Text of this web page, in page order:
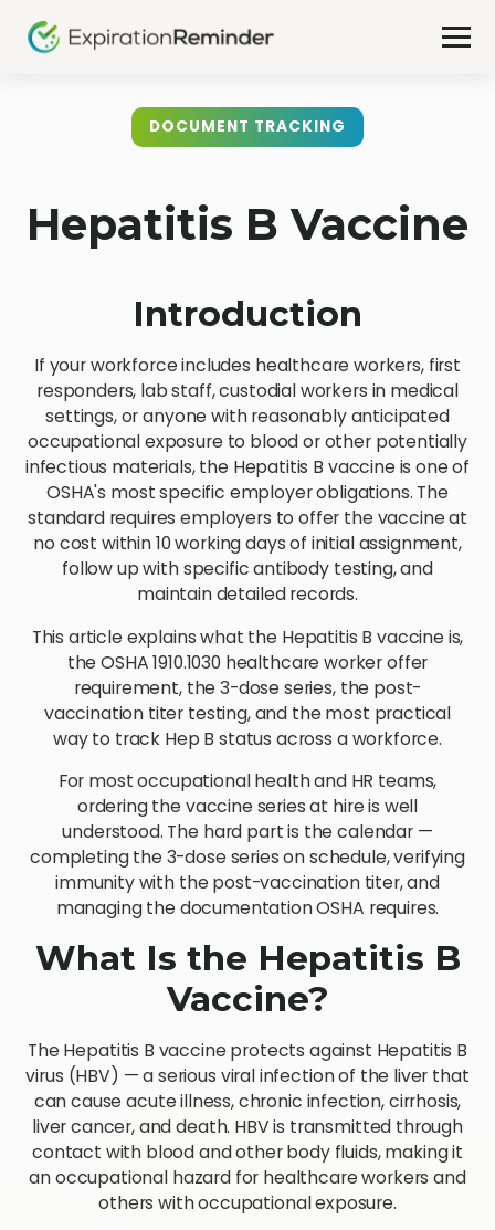
DOCUMENT TRACKING
Hepatitis B Vaccine
Introduction
If your workforce includes healthcare workers, first
responders, lab staff, custodial workers in medical
settings, or anyone with reasonably anticipated
occupational exposure to blood or other potentially
infectious materials, the Hepatitis B vaccine is one of
OSHA's most specific employer obligations. The
standard requires employers to offer the vaccine at
no cost within 10 working days of initial assignment,
follow up with specific antibody testing, and
maintain detailed records.
This article explains what the Hepatitis B vaccine is,
the OSHA 1910.1030 healthcare worker offer
requirement, the 3-dose series, the post-
vaccination titer testing, and the most practical
way to track Hep B status across a workforce.
For most occupational health and HR teams,
ordering the vaccine series at hire is well
understood. The hard part is the calendar —
completing the 3-dose series on schedule, verifying
immunity with the post-vaccination titer, and
managing the documentation OSHA requires.
What Is the Hepatitis B
Vaccine?
The Hepatitis B vaccine protects against Hepatitis B
virus (HBV) — a serious viral infection of the liver that
can cause acute illness, chronic infection, cirrhosis,
liver cancer, and death. HBV is transmitted through
contact with blood and other body fluids, making it
an occupational hazard for healthcare workers and
others with occupational exposure.